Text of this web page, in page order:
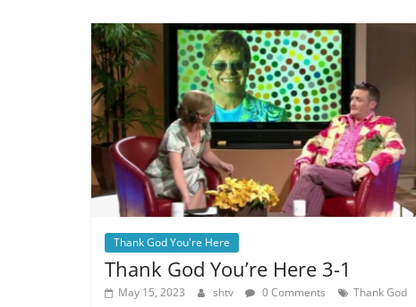
Thank God You're Here
Thank God You’re Here 3-1
May 15, 2023 shtv 0 Comments
Thank God